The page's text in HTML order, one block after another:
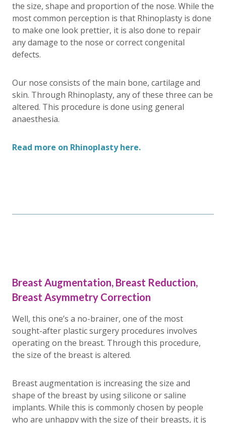
the size, shape and proportion of the nose. While the
most common perception is that Rhinoplasty is done
to make one look prettier, it is also done to repair
any damage to the nose or correct congenital
defects.
Our nose consists of the main bone, cartilage and
skin. Through Rhinoplasty, any of these three can be
altered. This procedure is done using general
anaesthesia.
Read more on Rhinoplasty here.
Breast Augmentation, Breast Reduction,
Breast Asymmetry Correction
Well, this one’s a no-brainer, one of the most
sought-after plastic surgery procedures involves
operating on the breast. Through this procedure,
the size of the breast is altered.
Breast augmentation is increasing the size and
shape of the breast by using silicone or saline
implants. While this is commonly chosen by people
who are unhappy with the size of their breasts, it is